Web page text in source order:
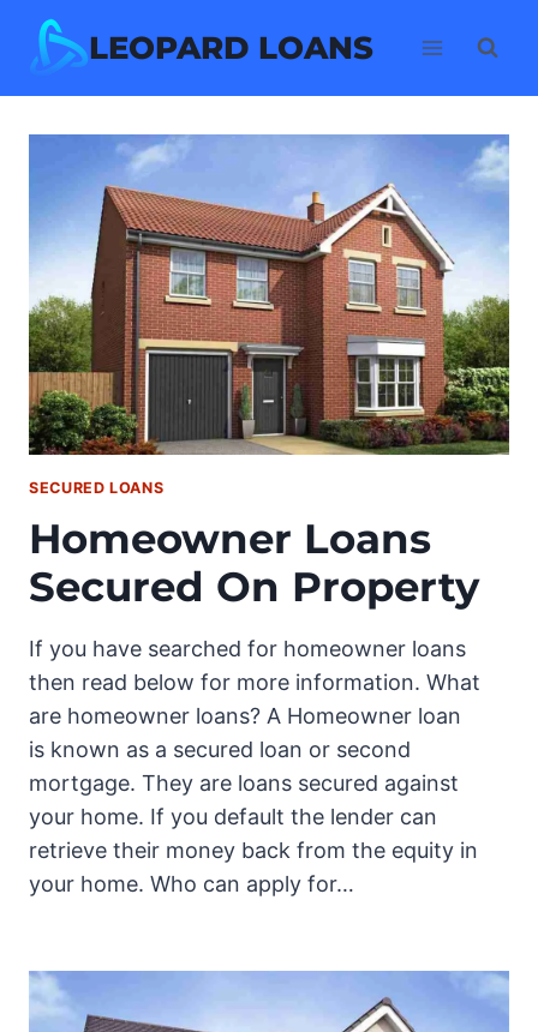
LEOPARD LOANS
SECURED LOANS
Homeowner Loans
Secured On Property
If you have searched for homeowner loans
then read below for more information. What
are homeowner loans? A Homeowner loan
is known as a secured loan or second
mortgage. They are loans secured against
your home. If you default the lender can
retrieve their money back from the equity in
your home. Who can apply for…